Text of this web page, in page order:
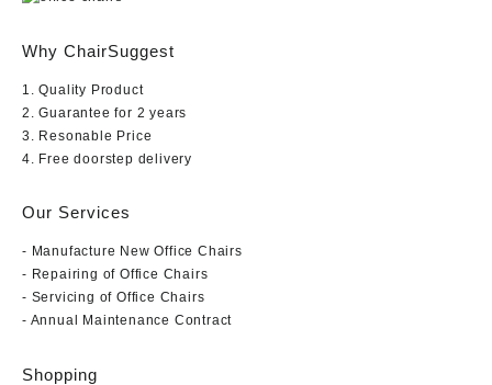
Why ChairSuggest
1. Quality Product
2. Guarantee for 2 years
3. Resonable Price
4. Free doorstep delivery
Our Services
- Manufacture New Office Chairs
- Repairing of Office Chairs
- Servicing of Office Chairs
- Annual Maintenance Contract
Shopping